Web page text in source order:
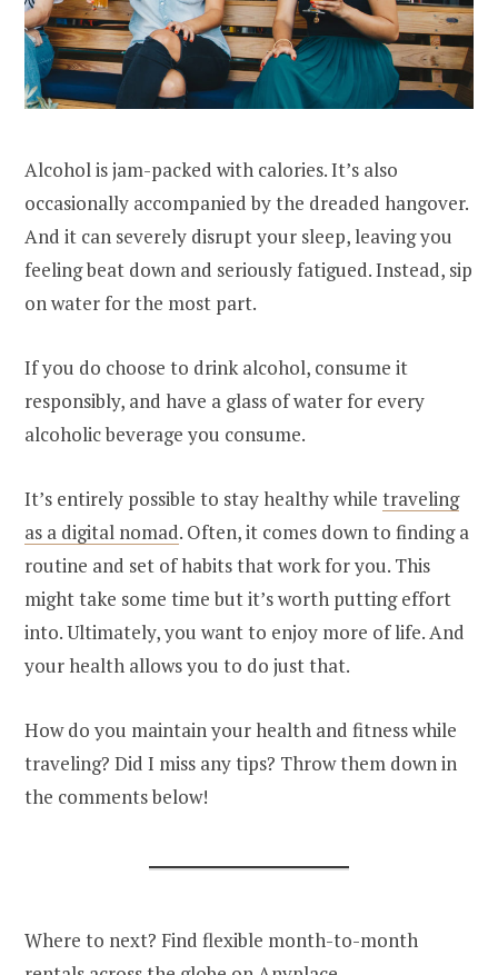
Alcohol is jam-packed with calories. It’s also
occasionally accompanied by the dreaded hangover.
And it can severely disrupt your sleep, leaving you
feeling beat down and seriously fatigued. Instead, sip
on water for the most part.
If you do choose to drink alcohol, consume it
responsibly, and have a glass of water for every
alcoholic beverage you consume.
It’s entirely possible to stay healthy while traveling
as a digital nomad. Often, it comes down to finding a
routine and set of habits that work for you. This
might take some time but it’s worth putting effort
into. Ultimately, you want to enjoy more of life. And
your health allows you to do just that.
How do you maintain your health and fitness while
traveling? Did I miss any tips? Throw them down in
the comments below!
Where to next? Find flexible month-to-month